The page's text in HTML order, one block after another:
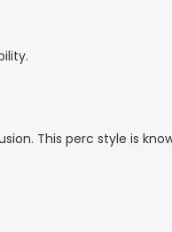
This perc style is